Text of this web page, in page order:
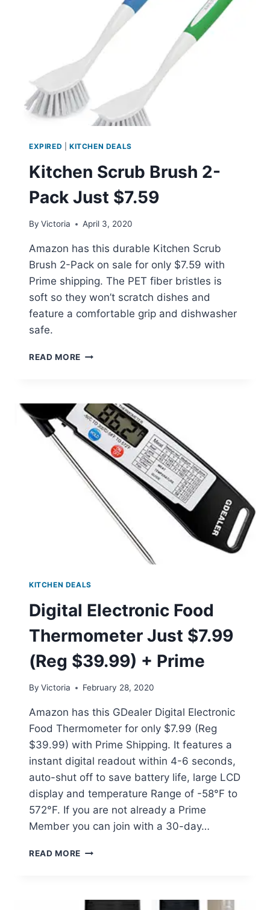
$29.99
EXPIRED KITCHEN DEALS
Kitchen Scrub Brush 2-
Pack Just $7.59
By Victoria April 3, 2020
Amazon has this durable Kitchen Scrub
Brush 2-Pack on sale for only $7.59 with
Prime shipping. The PET fiber bristles is
soft so they won’t scratch dishes and
feature a comfortable grip and dishwasher
safe.
READ MORE KITCHEN
PACK
JUST
$7.59
KITCHEN DEALS
Digital Electronic Food
Thermometer Just $7.99
(Reg $39.99) + Prime
By Victoria February 28, 2020
Amazon has this GDealer Digital Electronic
Food Thermometer for only $7.99 (Reg
$39.99) with Prime Shipping. It features a
instant digital readout within 4-6 seconds,
auto-shut off to save battery life, large LCD
display and temperature Range of -58°F to
572°F. If you are not already a Prime
Member you can join with a 30-day…
READ MORE DIGITAL
JUST